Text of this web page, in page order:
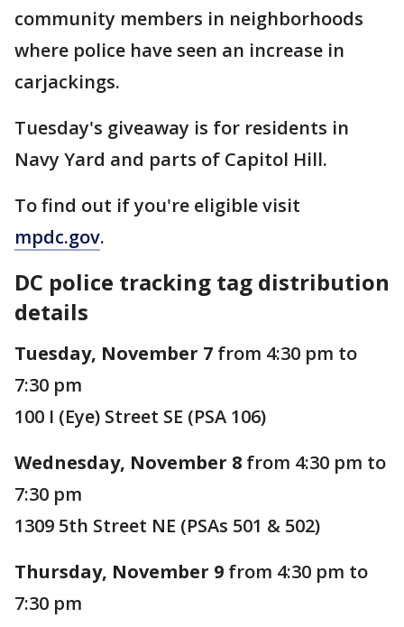
community members in neighborhoods
where police have seen an increase in
carjackings.
Tuesday's giveaway is for residents in
Navy Yard and parts of Capitol Hill.
To find out if you're eligible visit
mpdc.gov.
DC police tracking tag distribution
details
Tuesday, November 7 from 4:30 pm to
7:30 pm
100 I (Eye) Street SE (PSA 106)
Wednesday, November 8 from 4:30 pm to
7:30 pm
1309 5th Street NE (PSAs 501 & 502)
Thursday, November 9 from 4:30 pm to
7:30 pm